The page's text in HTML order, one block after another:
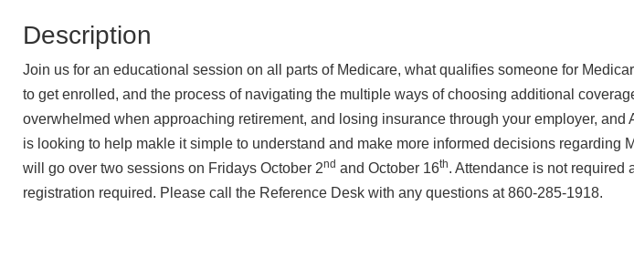
Description
Join us for an educational session on all parts of Medicare, what qualifies someone for
to get enrolled, and the process of navigating the multiple ways of choosing additional
overwhelmed when approaching retirement, and losing insurance through your employer, and
is looking to help makle it simple to understand and make more informed decisions regarding
will go over two sessions on Fridays October 2nd and October 16th. Attendance is not required
registration required. Please call the Reference Desk with any questions at 860-285-1918.